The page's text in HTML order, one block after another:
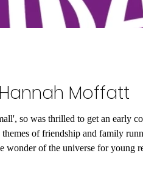
Moffatt
so was thrilled to get an early
of friendship and family
of the universe for young